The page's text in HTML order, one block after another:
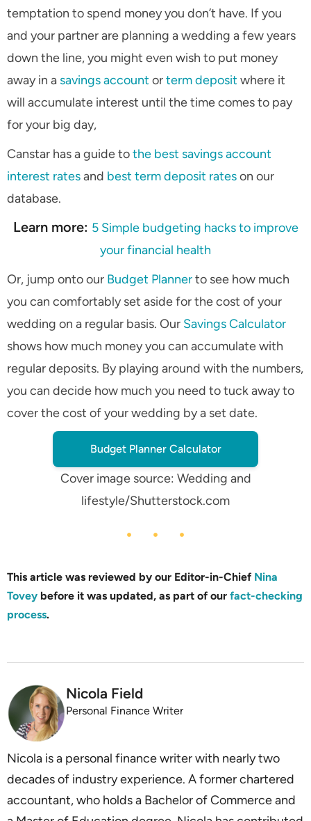
temptation to spend money you don’t have. If you
and your partner are planning a wedding a few years
down the line, you might even wish to put money
away in a savings account orterm deposit where it
will accumulate interest until the time comes to pay
for your big day,
Canstar has a guide tothe best savings account
interest ratesand best term deposit rateson our
database.
Learn more: 5 Simple budgeting hacks to improve
your financial health
Or, jump onto our Budget Plannerto see how much
you can comfortably set aside for the cost of your
wedding on a regular basis. Our Savings Calculator
shows how much money you can accumulate with
regular deposits. By playing around with the numbers,
you can decide how much you need to tuck away to
cover the cost of your wedding by a set date.
Budget Planner Calculator
Cover image source: Wedding and
lifestyle/Shutterstock.com
This article was reviewed by our Editor-in-Chief Nina
Tovey before it was updated, as part of our fact-checking
process.
Nicola Field
Personal Finance Writer
Nicola is a personal finance writer with nearly two
decades of industry experience. A former chartered
accountant, who holds a Bachelor of Commerce and